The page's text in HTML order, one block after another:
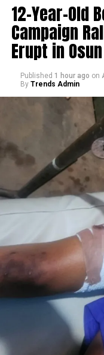
12-Year-Old
Campaign
Erupt in Osun
Published 1 hour ago on
By Trends Admin